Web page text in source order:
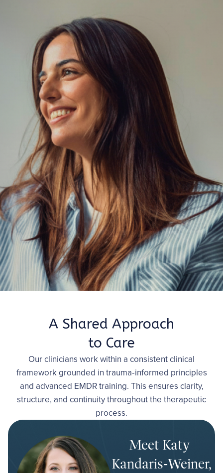
(602) 675-6185 Book 15-Minute Phone
Consultation
Meet theTeam
Licensed clinicians providing structured,
evidence‑based
therapy across our locations.
Book 15-Minute Phone Consultation
A Shared Approach
to Care
Our clinicians work within a consistent clinical
framework grounded in trauma‑informed principles
and advanced EMDR training. This ensures clarity,
structure, and continuity throughout the therapeutic
process.
Meet Katy
Kandaris‑Weiner,